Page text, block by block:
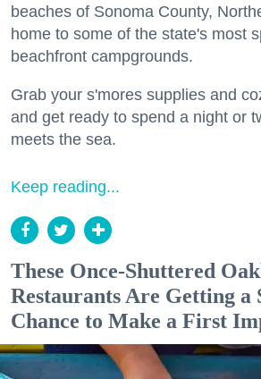
beaches of Sonoma County,
home to some of the state's most
beachfront campgrounds.
Grab your s'mores supplies and
and get ready to spend a night or
meets the sea.
Keep reading...
These Once-Shuttered
Restaurants Are Getting a
Chance to Make a First